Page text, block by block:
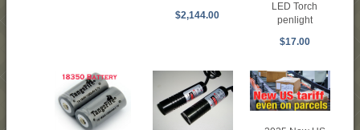
$2,144.00
LED Torch
penlight
$17.00